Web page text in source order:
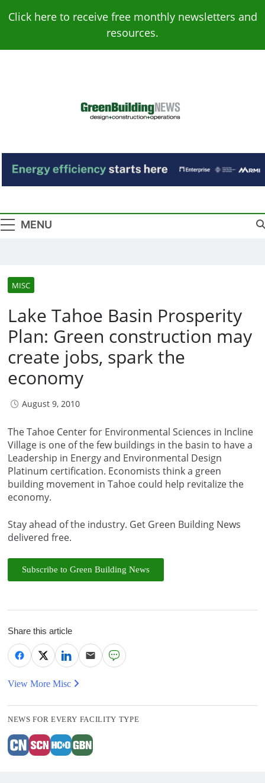
Click here to receive free monthly newsletters and
resources.
Green Building
News
MENU
MISC
Lake Tahoe Basin Prosperity
Plan: Green construction may
create jobs, spark the
economy
August 9, 2010
The Tahoe Center for Environmental Sciences in Incline
Village is one of the few buildings in the basin to have a
Leadership in Energy and Environmental Design
Platinum certification. Economists think a green
building movement in Tahoe could help revitalize the
economy.
Stay ahead of the industry. Get Green Building News
delivered free.
Subscribe to Green Building News
Share this article
View More Misc
NEWS FOR EVERY FACILITY TYPE